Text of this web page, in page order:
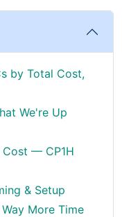
by Total Cost,
We're Up
Cost — CP1H
& Setup
More Time